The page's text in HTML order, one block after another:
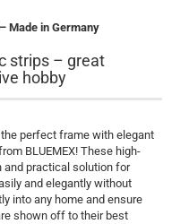
Made in Germany
strips – great
hobby
perfect frame with elegant
BLUEMEX! These high-
practical solution for
and elegantly without
into any home and ensure
shown off to their best